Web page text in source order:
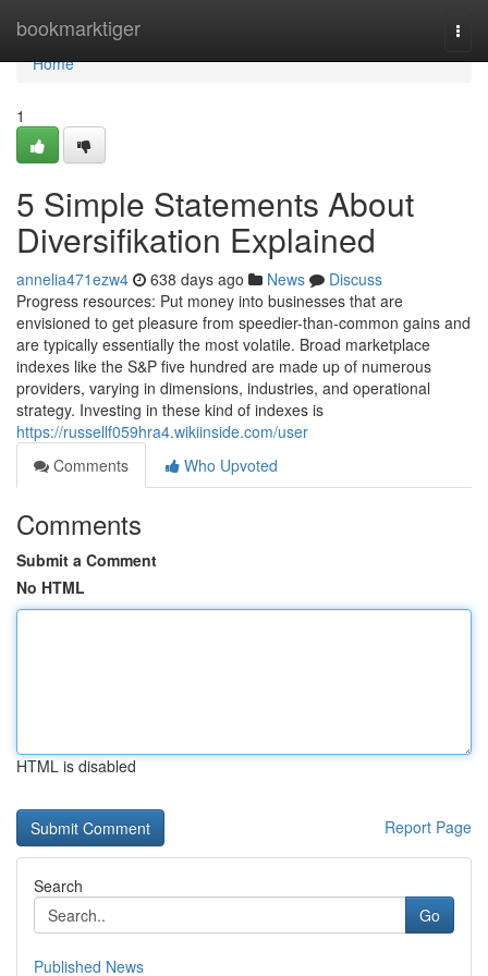
bookmarktiger
Home
Home
1
5 Simple Statements About
Diversifikation Explained
annelia471ezw4 638 days ago News
Discuss
Progress resources: Put money into businesses that are
envisioned to get pleasure from speedier-than-common gains and
are typically essentially the most volatile. Broad marketplace
indexes like the S&P five hundred are made up of numerous
providers, varying in dimensions, industries, and operational
strategy. Investing in these kind of indexes is
https://russellf059hra4.wikiinside.com/user
Comments
Who Upvoted
Comments
Submit a Comment
No HTML
HTML is disabled
Report Page
Search
Go
Published News